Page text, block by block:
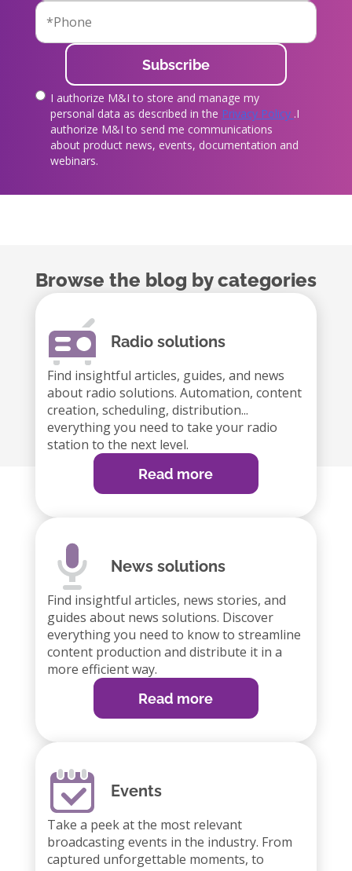
I authorize M&I to store and manage my
personal data as described in the Privacy Policy .I
authorize M&I to send me communications
about product news, events, documentation and
webinars.
Browse the blog by categories
Radio solutions
Find insightful articles, guides, and news
about radio solutions. Automation, content
creation, scheduling, distribution...
everything you need to take your radio
station to the next level.
Read more
News solutions
Find insightful articles, news stories, and
guides about news solutions. Discover
everything you need to know to streamline
content production and distribute it in a
more efficient way.
Read more
Events
Take a peek at the most relevant
broadcasting events in the industry. From
captured unforgettable moments, to